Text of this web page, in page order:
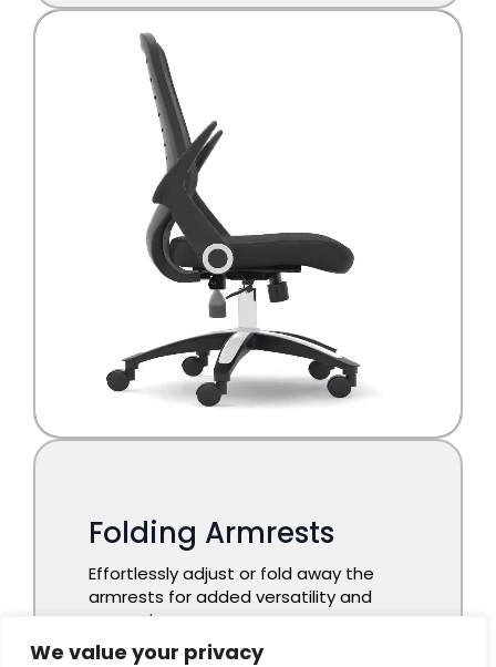
We value your privacy